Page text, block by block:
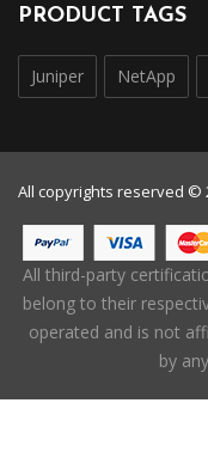
PRODUCT TAGS
Juniper NetApp
All copyrights reserved ©
All third-party
belong to their
operated and is not
by